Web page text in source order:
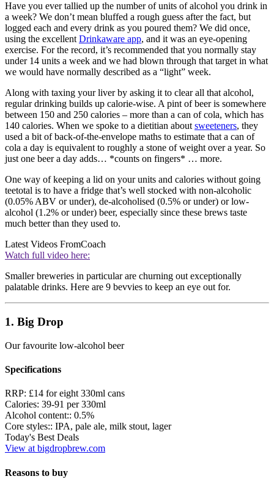
Have you ever tallied up the number of units of alcohol you drink in
a week? We don’t mean bluffed a rough guess after the fact, but
logged each and every drink as you poured them? We did once,
using the excellent Drinkaware app, and it was an eye-opening
exercise. For the record, it’s recommended that you normally stay
under 14 units a week and we had blown through that target in what
we would have normally described as a “light” week.
Along with taxing your liver by asking it to clear all that alcohol,
regular drinking builds up calorie-wise. A pint of beer is somewhere
between 150 and 250 calories – more than a can of cola, which has
140 calories. When we spoke to a dietitian about sweeteners, they
used a bit of back-of-the-envelope maths to estimate that a can of
cola a day is equivalent to roughly a stone of weight over a year. So
just one beer a day adds… *counts on fingers* … more.
One way of keeping a lid on your units and calories without going
teetotal is to have a fridge that’s well stocked with non-alcoholic
(0.05% ABV or under), de-alcoholised (0.5% or under) or low-
alcohol (1.2% or under) beer, especially since these brews taste
much better than they used to.
Latest Videos FromCoach
Watch full video here:
Smaller breweries in particular are churning out exceptionally
palatable drinks. Here are 9 bevvies to keep an eye out for.
1. Big Drop
Our favourite low-alcohol beer
Specifications
RRP: £14 for eight 330ml cans
Calories: 39-91 per 330ml
Alcohol content:: 0.5%
Core styles:: IPA, pale ale, milk stout, lager
Today's Best Deals
View at bigdropbrew.com
Reasons to buy